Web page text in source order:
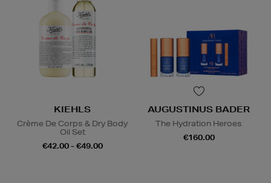
KIEHLS
Crème De Corps & Dry Body
Oil Set
€42.00 - €49.00
AUGUSTINUS BADER
The Hydration Heroes
€160.00